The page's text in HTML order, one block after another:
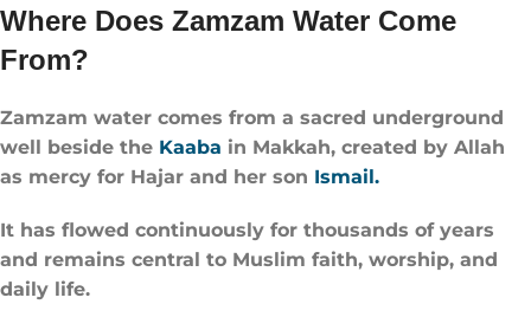
Where Does Zamzam Water Come
From?
Zamzam water comes from a sacred underground
well beside the Kaaba in Makkah, created by Allah
as mercy for Hajar and her son Ismail.
It has flowed continuously for thousands of years
and remains central to Muslim faith, worship, and
daily life.